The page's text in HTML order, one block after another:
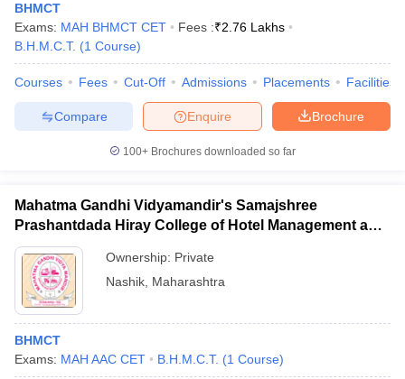
BHMCT
Exams: MAH BHMCT CET Fees :₹2.76 Lakhs
B.H.M.C.T. (1 Course)
Courses Fees Cut-Off Admissions Placements Facilities
Brochure
Enquire
Compare
100+ Brochures downloaded so far
Mahatma Gandhi Vidyamandir's Samajshree
Prashantdada Hiray College of Hotel Management and
Catering Technology, Nashik
Ownership: Private
Nashik Maharashtra
BHMCT
Exams: MAH AAC CET B.H.M.C.T. (1 Course)